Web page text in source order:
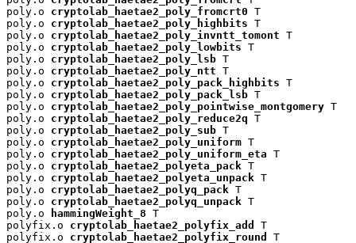
poly.o cryptolab_haetae2_poly_fromcrt0 T
poly.o cryptolab_haetae2_poly_highbits T
poly.o cryptolab_haetae2_poly_invntt_tomont T
poly.o cryptolab_haetae2_poly_lowbits T
poly.o cryptolab_haetae2_poly_lsb T
poly.o cryptolab_haetae2_poly_ntt T
poly.o cryptolab_haetae2_poly_pack_highbits T
poly.o cryptolab_haetae2_poly_pack_lsb T
poly.o cryptolab_haetae2_poly_pointwise_montgomery T
poly.o cryptolab_haetae2_poly_reduce2q T
poly.o cryptolab_haetae2_poly_sub T
poly.o cryptolab_haetae2_poly_uniform T
poly.o cryptolab_haetae2_poly_uniform_eta T
poly.o cryptolab_haetae2_polyeta_pack T
poly.o cryptolab_haetae2_polyeta_unpack T
poly.o cryptolab_haetae2_polyq_pack T
poly.o cryptolab_haetae2_polyq_unpack T
poly.o
hammingWeight_8 T
polyfix.o cryptolab_haetae2_polyfix_add
T
polyfix.o cryptolab_haetae2_polyfix_round
T